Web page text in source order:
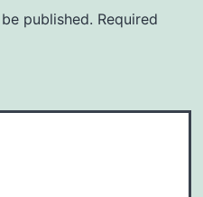
published. Required